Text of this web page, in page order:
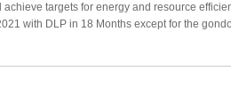
targets for energy and resource
with DLP in 18 Months except for the